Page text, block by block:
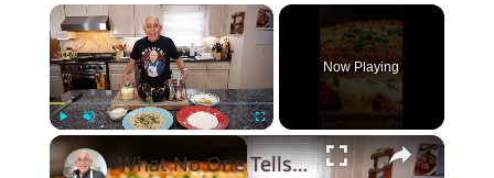
×
Play Fullscreen
Now Playing
×
What No One Tells You About Making the Perfect Eggplant Parmigiana ??